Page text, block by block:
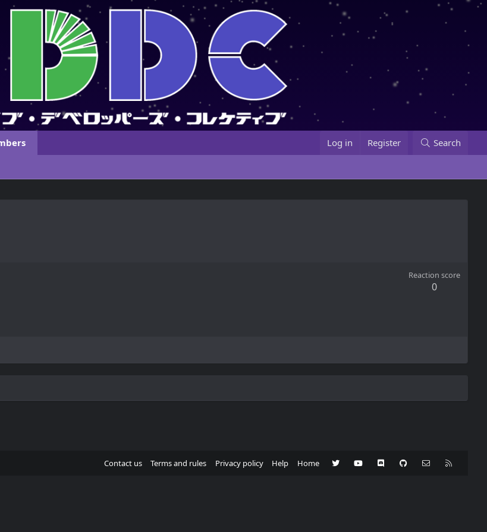
Log in Register Search
Reaction score
0
Contact us Terms and rules Privacy policy Help Home Twitter youtubeDiscord GitHub Contact us